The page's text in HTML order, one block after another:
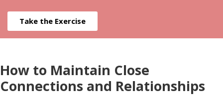
Take the Exercise
How to Maintain Close
Connections and Relationships